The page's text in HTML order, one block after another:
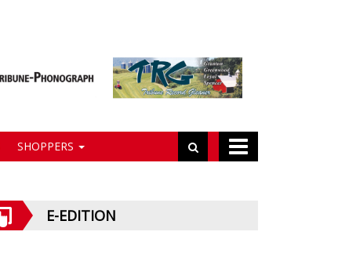
SHOPPERS
E-EDITION